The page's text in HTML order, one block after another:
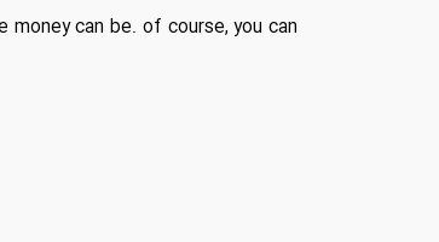
can be. of course, you can